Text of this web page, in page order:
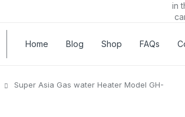
in
Home Blog Shop FAQs
Super Asia Gas water Heater Model GH-